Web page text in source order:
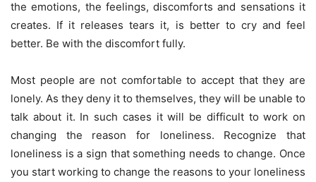
the emotions, the feelings, discomforts and sensations it
creates. If it releases tears it, is better to cry and feel
better. Be with the discomfort fully.
Most people are not comfortable to accept that they are
lonely. As they deny it to themselves, they will be unable to
talk about it. In such cases it will be difficult to work on
changing the reason for loneliness. Recognize that
loneliness is a sign that something needs to change. Once
you start working to change the reasons to your loneliness